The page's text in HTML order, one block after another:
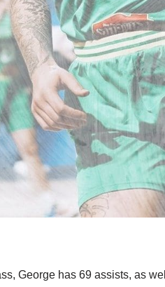
George has 69 assists, as